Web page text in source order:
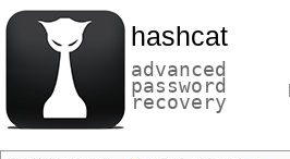
hashcat
advanced
password
recovery